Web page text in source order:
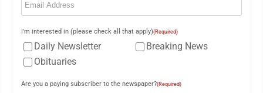
I'm interested in (please check all that apply)(Required)
Daily Newsletter
Breaking News
Obituaries
Are you a paying subscriber to the newspaper?(Required)